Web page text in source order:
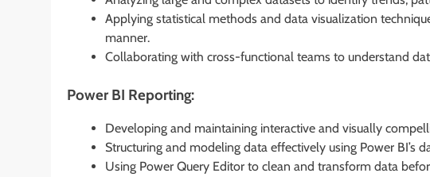
Applying statistical methods and data visualization
manner.
Collaborating with cross-functional teams to understand
Power BI Reporting:
Developing and maintaining interactive and visually
Structuring and modeling data effectively using Power BI’s
Using Power Query Editor to clean and transform data